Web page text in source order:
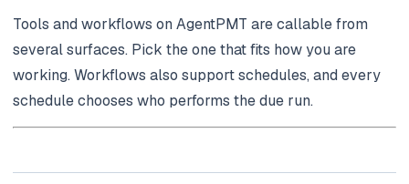
Tools and workflows on AgentPMT are callable from
several surfaces. Pick the one that fits how you are
working. Workflows also support schedules, and every
schedule chooses who performs the due run.